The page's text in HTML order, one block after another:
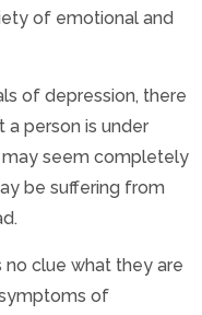
of emotional and
of depression, there
person is under
may seem completely
be suffering from
no clue what they are
of